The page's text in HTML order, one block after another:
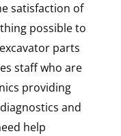
satisfaction of
possible to
parts
staff who are
providing
and
help